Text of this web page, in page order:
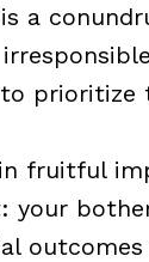
a
prioritize
fruitful
your